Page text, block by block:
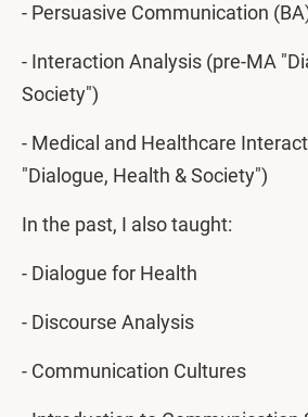
- Persuasive Communication
- Interaction Analysis (pre-MA
Society")
- Medical and Healthcare
"Dialogue, Health & Society")
In the past, I also taught:
- Dialogue for Health
- Discourse Analysis
- Communication Cultures